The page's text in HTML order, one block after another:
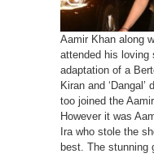
Aamir Khan along
attended his loving
adaptation of a
Kiran and
too joined the
However it was
Ira who stole the
best. The stunning